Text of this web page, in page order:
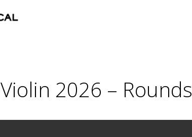
Violin 2026 – Rounds